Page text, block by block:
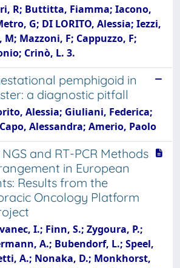
R; Buttitta, Fiamma; Iacono,
G; DI LORITO, Alessia; Iezzi,
Mazzoni, F; Cappuzzo, F;
Crinò, L. 3.
pemphigoid in
a diagnostic pitfall
Alessia; Giuliani, Federica;
Alessandra; Amerio, Paolo
and RT-PCR Methods
in European
Results from the
Oncology Platform
I.; Finn, S.; Zygoura, P.;
A.; Bubendorf, L.; Speel,
A.; Nonaka, D.; Monkhorst,